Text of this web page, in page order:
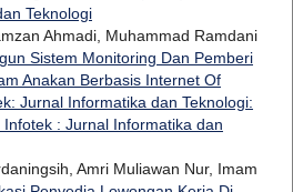
Teknologi
Ahmadi, Muhammad Ramdani
Sistem Monitoring Dan Pemberi
Anakan Berbasis Internet Of
Jurnal Informatika dan Teknologi:
: Jurnal Informatika dan
Amri Muliawan Nur, Imam